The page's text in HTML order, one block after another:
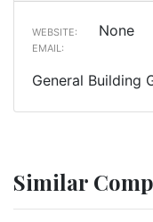
WEBSITE: None
EMAIL:
General Building
Similar